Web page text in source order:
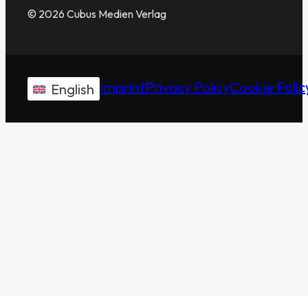
© 2026 Cubus Medien Verlag
English ImprintPrivacy PolicyCookie